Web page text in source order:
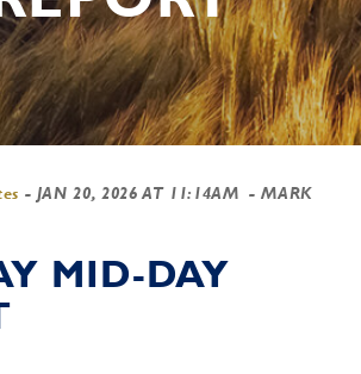
- JAN 20, 2026 AT 11:14AM - MARK
MID-DAY